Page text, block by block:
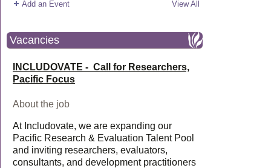
Add an Event View All
Vacancies
INCLUDOVATE - Call for Researchers,
Pacific Focus
About the job
At Includovate, we are expanding our
Pacific Research & Evaluation Talent Pool
and inviting researchers, evaluators,
consultants, and development practitioners